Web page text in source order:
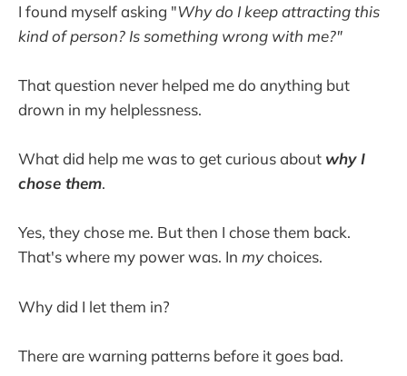
I found myself asking "Why do I keep attracting this
kind of person? Is something wrong with me?"
That question never helped me do anything but
drown in my helplessness.
What did help me was to get curious about why I
chose them.
Yes, they chose me. But then I chose them back.
That's where my power was. In mychoices.
Why did I let them in?
There are warning patterns before it goes bad.